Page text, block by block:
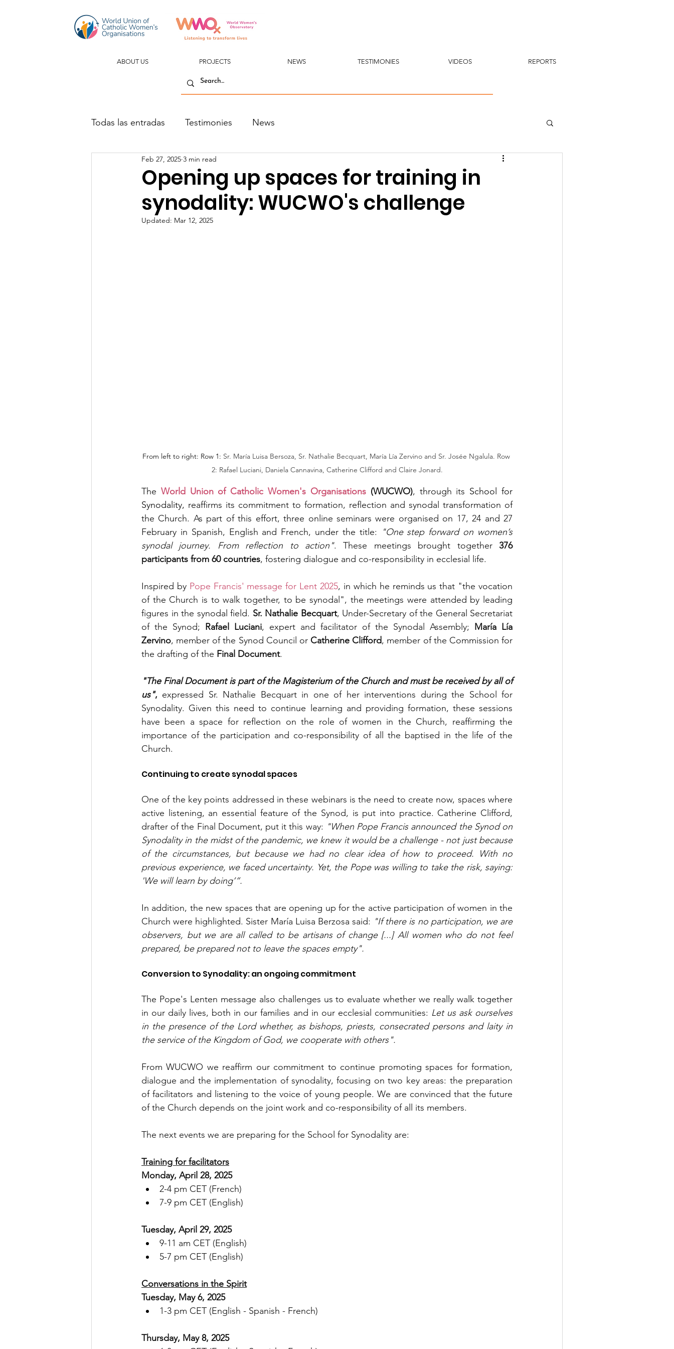
ABOUT US PROJECTS NEWS TESTIMONIES VIDEOS REPORTS
Todas las entradas Testimonies News
Opening up spaces for training in
synodality: WUCWO's challenge
Feb 27, 2025 3 min read
Updated: Mar 12, 2025
From left to right: Row 1: Sr. María Luisa Bersoza, Sr. Nathalie Becquart, María Lía Zervino and Sr. Josée Ngalula. Row
2: Rafael Luciani, Daniela Cannavina, Catherine Clifford and Claire Jonard.
The World Union of Catholic Women's Organisations (WUCWO), through its School for
Synodality, reaffirms its commitment to formation, reflection and synodal transformation of
the Church. As part of this effort, three online seminars were organised on 17, 24 and 27
February in Spanish, English and French, under the title:
"One step forward on women’s
synodal journey. From reflection to action". These meetings brought together 376
participants from 60 countries, fostering dialogue and co-responsibility in ecclesial life.
Inspired by Pope Francis' message for Lent 2025, in which he reminds us that "the vocation
of the Church is to walk together, to be synodal", the meetings were attended by leading
figures in the synodal field. Sr. Nathalie Becquart, Under-Secretary of the General Secretariat
of the Synod; Rafael Luciani, expert and facilitator of the Synodal Assembly; María Lía
Zervino, member of the Synod Council or Catherine Clifford, member of the Commission for
the drafting of the Final Document.
"The Final Document is part of the Magisterium of the Church and must be received by all of
us", expressed Sr. Nathalie Becquart in one of her interventions during the School for
Synodality. Given this need to continue learning and providing formation, these sessions
have been a space for reflection on the role of women in the Church, reaffirming the
importance of the participation and co-responsibility of all the baptised in the life of the
Church.
Continuing to create synodal spaces
One of the key points addressed in these webinars is the need to create now, spaces where
active listening, an essential feature of the Synod, is put into practice. Catherine Clifford,
drafter of the Final Document, put it this way: "When Pope Francis announced the Synod on
Synodality in the midst of the pandemic, we knew it would be a challenge - not just because
of the circumstances, but because we had no clear idea of how to proceed. With no
previous experience, we faced uncertainty. Yet, the Pope was willing to take the risk, saying:
'We will learn by doing’”.
In addition, the new spaces that are opening up for the active participation of women in the
Church were highlighted. Sister María Luisa Berzosa said: "If there is no participation, we are
observers, but we are all called to be artisans of change [...] All women who do not feel
prepared, be prepared not to leave the spaces empty".
Conversion to Synodality: an ongoing commitment
The Pope's Lenten message also challenges us to evaluate whether we really walk together
in our daily lives, both in our families and in our ecclesial communities: Let us ask ourselves
in the presence of the Lord whether, as bishops, priests, consecrated persons and laity in
the service of the Kingdom of God, we cooperate with others".
From WUCWO we reaffirm our commitment to continue promoting spaces for formation,
dialogue and the implementation of synodality, focusing on two key areas: the preparation
of facilitators and listening to the voice of young people. We are convinced that the future
of the Church depends on the joint work and co-responsibility of all its members.
The next events we are preparing for the School for Synodality are:
Training for facilitators
Monday, April 28, 2025
2-4 pm CET (French)
7-9 pm CET (English)
Tuesday, April 29, 2025
9-11 am CET (English)
5-7 pm CET (English)
Conversations in the Spirit
Tuesday, May 6, 2025
1-3 pm CET (English - Spanish - French)
Thursday, May 8, 2025